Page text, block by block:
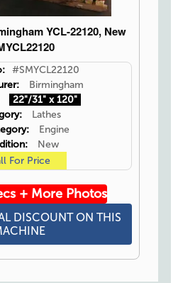
YCL-22120, New
#SMYCL22120
Birmingham
22"/31" x 120"
Lathes
Engine
New
For Price
+ More Photos
DISCOUNT ON THIS